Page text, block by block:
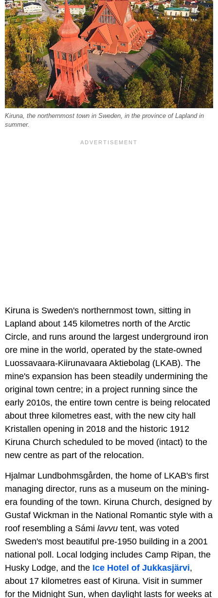
Kiruna, the northernmost town in Sweden, in the province of Lapland in
summer.
Kiruna is Sweden's northernmost town, sitting in
Lapland about 145 kilometres north of the Arctic
Circle, and runs around the largest underground iron
ore mine in the world, operated by the state-owned
Luossavaara-Kiirunavaara Aktiebolag (LKAB). The
mine's expansion has been steadily undermining the
original town centre; in a project running since the
early 2010s, the entire town centre is being relocated
about three kilometres east, with the new city hall
Kristallen opening in 2018 and the historic 1912
Kiruna Church scheduled to be moved (intact) to the
new centre as part of the relocation.
Hjalmar Lundbohmsgården, the home of LKAB's first
managing director, runs as a museum on the mining-
era founding of the town. Kiruna Church, designed by
Gustaf Wickman in the National Romantic style with a
roof resembling a Sámi lavvu tent, was voted
Sweden's most beautiful pre-1950 building in a 2001
national poll. Local lodging includes Camp Ripan, the
Husky Lodge, and the Ice Hotel of Jukkasjärvi,
about 17 kilometres east of Kiruna. Visit in summer
for the Midnight Sun, when daylight lasts for weeks at